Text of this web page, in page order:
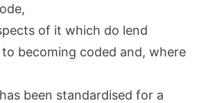
of it which do lend
becoming coded and, where
been standardised for a